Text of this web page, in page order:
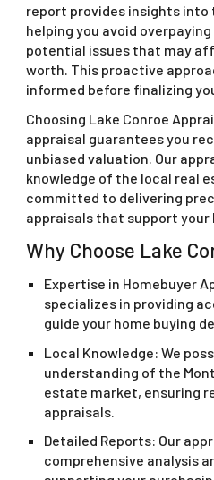
report provides insights into
helping you avoid
potential issues that may
worth. This proactive
informed before finalizing
Choosing Lake Conroe
appraisal guarantees you
unbiased valuation. Our
knowledge of the local real
committed to delivering
appraisals that support your
Why Choose Lake
Expertise in Homebuyer
specializes in providing
guide your home buying
Local Knowledge: We
understanding of the
estate market, ensuring
appraisals.
Detailed Reports: Our
comprehensive analysis